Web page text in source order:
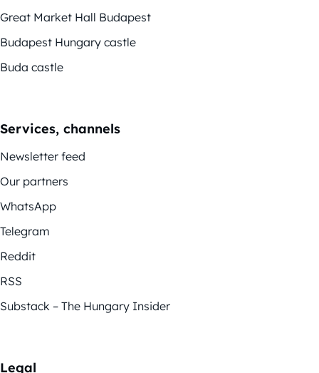
Great Market Hall Budapest
Budapest Hungary castle
Buda castle
Services, channels
Newsletter feed
Our partners
WhatsApp
Telegram
Reddit
RSS
Substack – The Hungary Insider
Legal